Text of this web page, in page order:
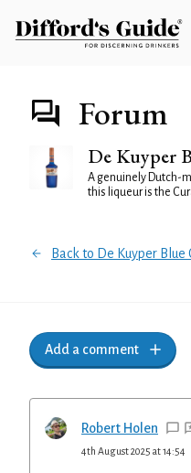
Forum
De Kuyper
A genuinely Dutch-
this liqueur is the
Back to De Kuyper Blue
Add a comment
Robert Holen
4th August 2025 at 14:54